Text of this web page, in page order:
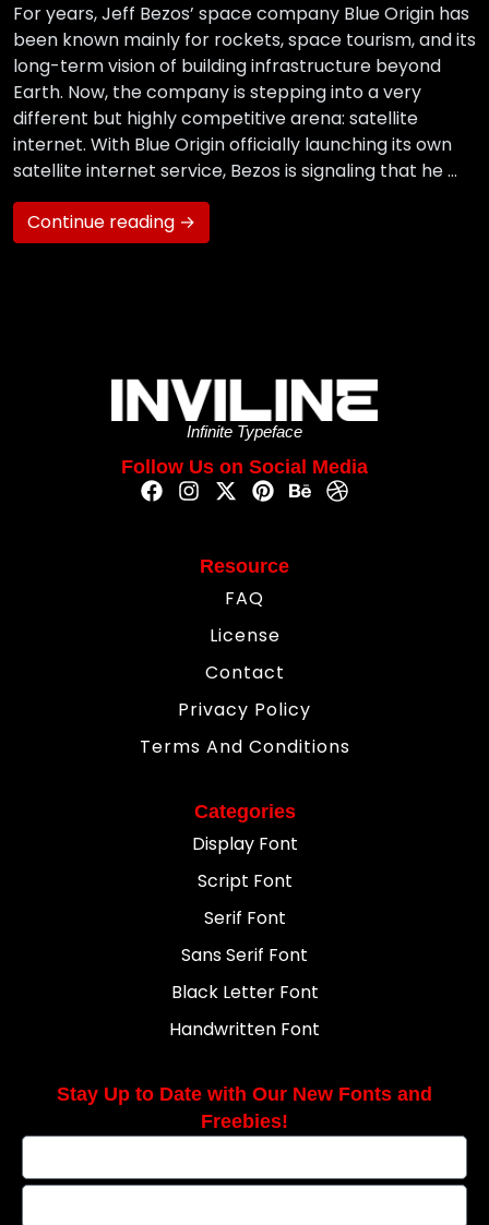
For years, Jeff Bezos’ space company Blue Origin has
been known mainly for rockets, space tourism, and its
long-term vision of building infrastructure beyond
Earth. Now, the company is stepping into a very
different but highly competitive arena: satellite
internet. With Blue Origin officially launching its own
satellite internet service, Bezos is signaling that he …
Continue reading →
Infinite Typeface
Follow Us on Social Media
Resource
FAQ
License
Contact
Privacy Policy
Terms And Conditions
Categories
Display Font
Script Font
Serif Font
Sans Serif Font
Black Letter Font
Handwritten Font
Stay Up to Date with Our New Fonts and
Freebies!